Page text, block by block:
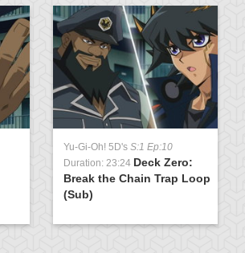
Yu-Gi-Oh! 5D's S:1 Ep:10
Duration: 23:24 Deck Zero:
Break the Chain Trap Loop
(Sub)